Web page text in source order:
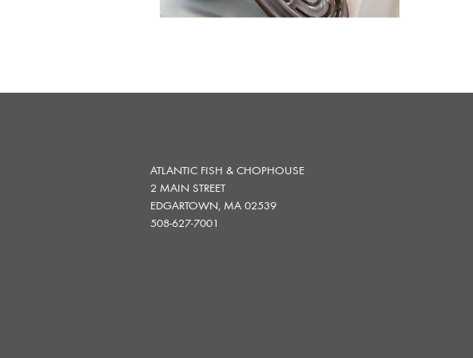
ATLANTIC FISH & CHOPHOUSE
2 MAIN STREET
EDGARTOWN, MA 02539
508-627-7001